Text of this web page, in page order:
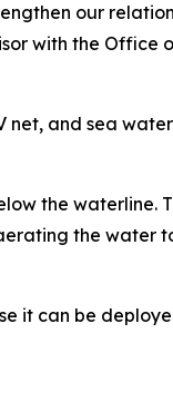
our
with the Office
net, and sea
the waterline.
the water
it can be